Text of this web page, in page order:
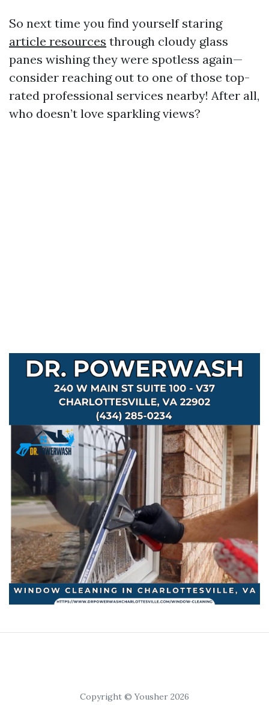
So next time you find yourself staring
article resources through cloudy glass
panes wishing they were spotless again—
consider reaching out to one of those top-
rated professional services nearby! After all,
who doesn’t love sparkling views?
Copyright © Yousher 2026